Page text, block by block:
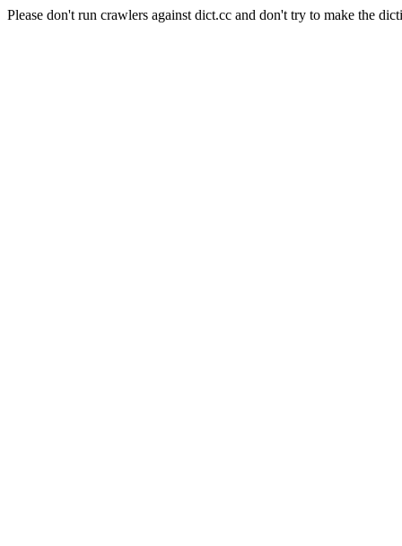
Please don't run crawlers against dict.cc and don't try to make the